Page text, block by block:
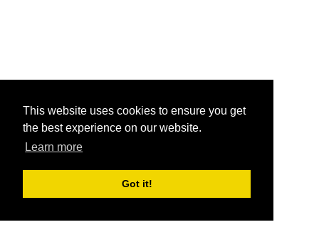
This website uses cookies to ensure you get
the best experience on our website.
Learn more
Got it!